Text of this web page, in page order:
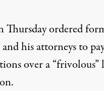
Thursday ordered
his attorneys to
over a “frivolous”